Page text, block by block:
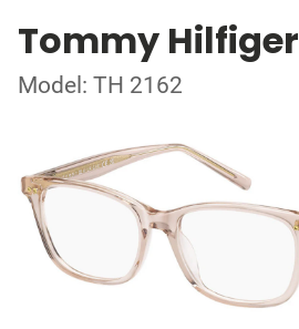
Tommy Hilfiger
Model: TH 2162